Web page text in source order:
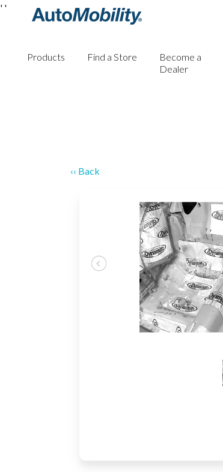
Products Find a Store
Become a
Dealer
' '
‹‹ Back